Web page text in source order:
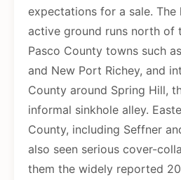
expectations for a sale.
active ground runs north of
Pasco County towns such
and New Port Richey, and
County around Spring Hill,
informal sinkhole alley.
County, including Seffner
also seen serious cover-
them the widely reported